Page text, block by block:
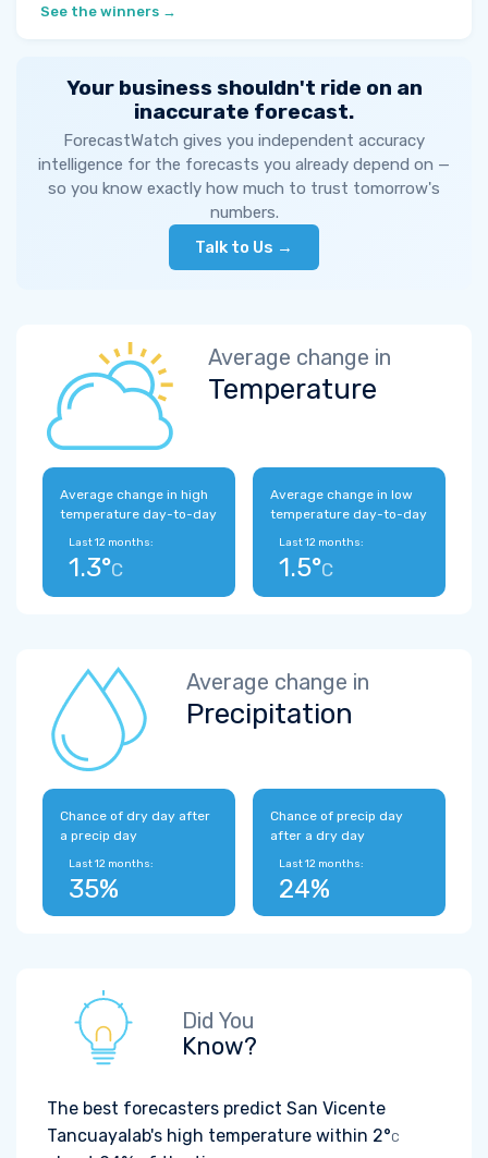
See the winners →
Your business shouldn't ride on an
inaccurate forecast.
ForecastWatch gives you independent accuracy
intelligence for the forecasts you already depend on —
so you know exactly how much to trust tomorrow's
numbers.
Talk to Us →
Average change in
Temperature
Average change in high
temperature day-to-day
Last 12 months:
1.3°C
Average change in low
temperature day-to-day
Last 12 months:
1.5°C
Average change in
Precipitation
Chance of dry day after
a precip day
Last 12 months:
35%
Chance of precip day
after a dry day
Last 12 months:
24%
Did You
Know?
The best forecasters predict San Vicente
Tancuayalab's high temperature within 2°C